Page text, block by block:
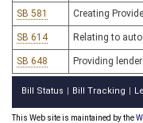
SB 581 Creating
SB 614 Relating to
SB 648 Providing
Bill Status Bill Tracking
This Web site is maintained by the